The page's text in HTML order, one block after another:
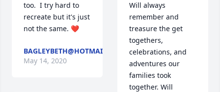
too.  I try hard to
recreate but it's just
not the same. ❤️
BAGLEYBETH@HOTMAIL.COM
May 14, 2020
Will always
remember and
treasure the get
togethers,
celebrations, and
adventures our
families took
together. Will